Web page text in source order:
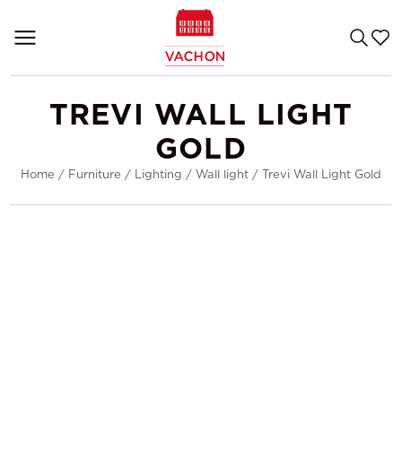
TREVI WALL LIGHT
GOLD
Home / Furniture / Lighting / Wall light / Trevi Wall Light Gold